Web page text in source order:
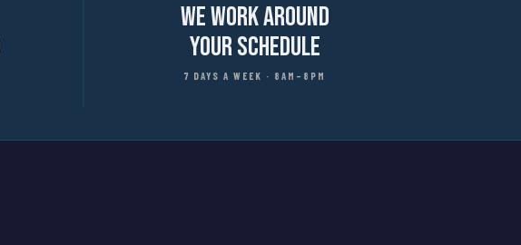
We Work Around
Your Schedule
7 DAYS A WEEK · 8AM–8PM